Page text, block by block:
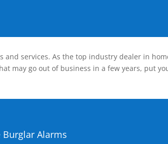
services. As the top industry dealer in
may go out of business in a few years, put
Burglar Alarms